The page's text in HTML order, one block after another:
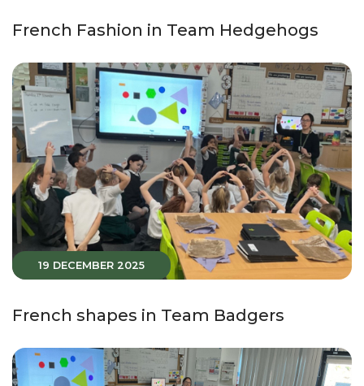
French Fashion in Team Hedgehogs
19 DECEMBER 2025
French shapes in Team Badgers